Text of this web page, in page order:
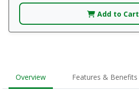
Add to Cart
Overview Features & Benefits